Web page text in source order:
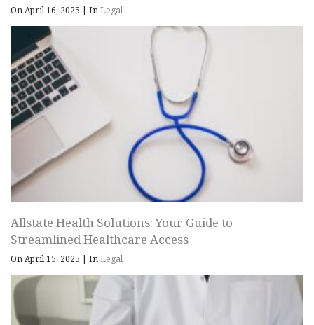
On April 16, 2025 | InLegal
Allstate Health Solutions: Your Guide to
Streamlined Healthcare Access
On April 15, 2025 | InLegal